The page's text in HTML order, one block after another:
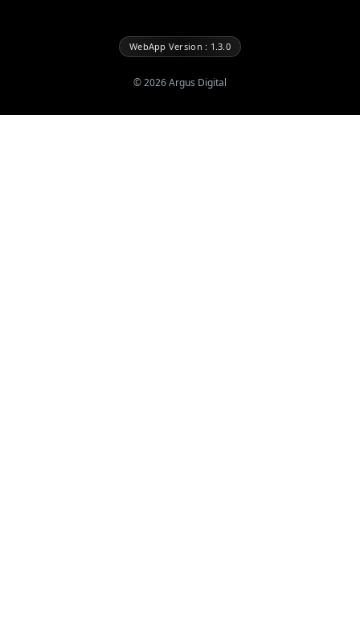
WebApp Version : 1.3.0
©2026Argus Digital